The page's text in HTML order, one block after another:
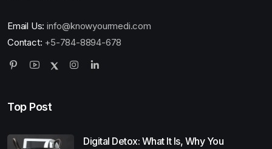
Email Us: info@knowyourmedi.com
Contact: +5-784-8894-678
Top Post
Digital Detox: What It Is, Why You